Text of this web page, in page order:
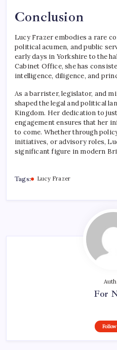
Conclusion
Lucy Frazer embodies a rare
political acumen, and public
early days in Yorkshire to the
Cabinet Office, she has
intelligence, diligence, and
As a barrister, legislator, and
shaped the legal and political
Kingdom. Her dedication to
engagement ensures that her
to come. Whether through
initiatives, or advisory roles,
significant figure in modern
Tags: Lucy Frazer
For